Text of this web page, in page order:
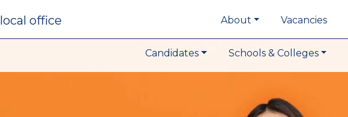
local office About Vacancies
Candidates Schools & Colleges